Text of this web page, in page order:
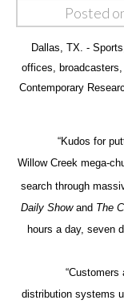
Posted
Dallas, TX. -
offices,
Contemporary
“Kudos for
Willow Creek mega-
search through
Daily Showand The
hours a day, seven
“Customers
distribution systems